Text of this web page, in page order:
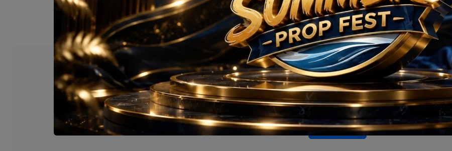
3 BHK Projects in Sector 59
No Projects Found
Currently there are no projects available for this unit type in this locality. Please
Go To Home